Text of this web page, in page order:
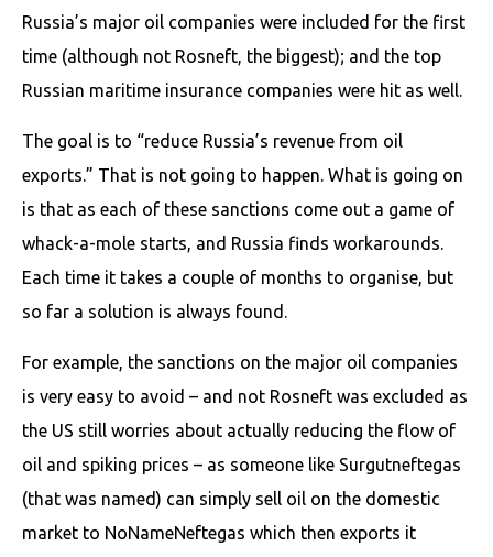
Russia’s major oil companies were included for the first
time (although not Rosneft, the biggest); and the top
Russian maritime insurance companies were hit as well.
The goal is to “reduce Russia’s revenue from oil
exports.” That is not going to happen. What is going on
is that as each of these sanctions come out a game of
whack-a-mole starts, and Russia finds workarounds.
Each time it takes a couple of months to organise, but
so far a solution is always found.
For example, the sanctions on the major oil companies
is very easy to avoid – and not Rosneft was excluded as
the US still worries about actually reducing the flow of
oil and spiking prices – as someone like Surgutneftegas
(that was named) can simply sell oil on the domestic
market to NoNameNeftegas which then exports it